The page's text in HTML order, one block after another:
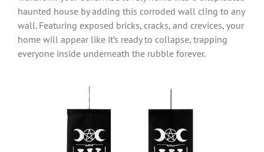
haunted house by adding this corroded wall cling to any
wall. Featuring exposed bricks, cracks, and crevices, your
home will appear like it’s ready to collapse, trapping
everyone inside underneath the rubble forever.